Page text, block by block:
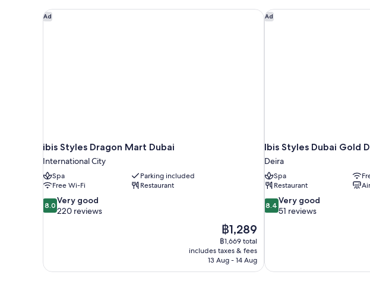
Ad
ibis Styles Dragon Mart Dubai
International City
Spa
Parking included
Free Wi-Fi
Restaurant
8.0
out
220
reviews
8.0 Very good
220 reviews
The
price
is
฿1,289
฿1,289
฿1,669 total
includes taxes & fees
13 Aug - 14 Aug
ibis Styles Dragon Mart Dubai Ad
Ibis Styles Dubai Gold
Deira
Spa
Restaurant
8.4
out
51
reviews
8.4 Very good
51 reviews
Ibis Styles Dubai Gold